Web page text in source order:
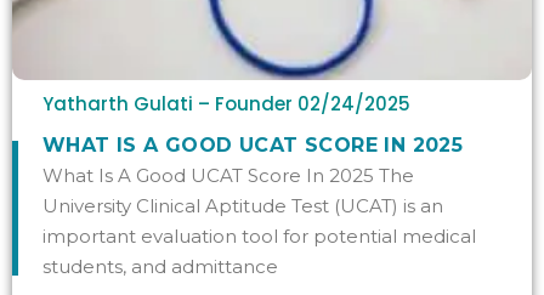
Yatharth Gulati – Founder 02/24/2025
WHAT IS A GOOD UCAT SCORE IN 2025
What Is A Good UCAT Score In 2025 The
University Clinical Aptitude Test (UCAT) is an
important evaluation tool for potential medical
students, and admittance